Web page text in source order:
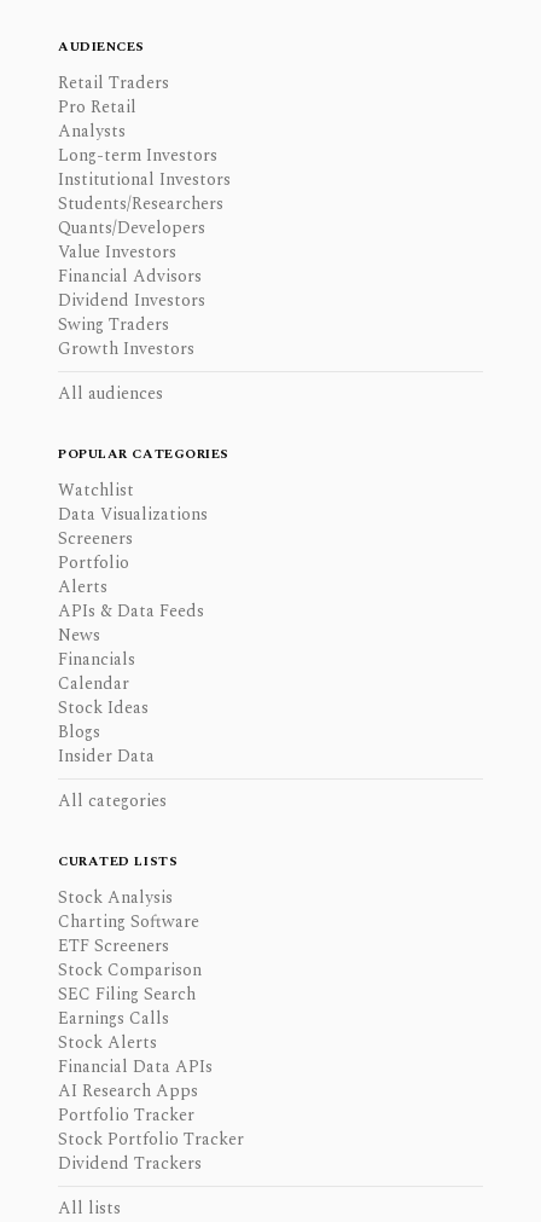
AUDIENCES
Retail Traders
Pro Retail
Analysts
Long-term Investors
Institutional Investors
Students/Researchers
Quants/Developers
Value Investors
Financial Advisors
Dividend Investors
Swing Traders
Growth Investors
All audiences
POPULAR CATEGORIES
Watchlist
Data Visualizations
Screeners
Portfolio
Alerts
APIs & Data Feeds
News
Financials
Calendar
Stock Ideas
Blogs
Insider Data
All categories
CURATED LISTS
Stock Analysis
Charting Software
ETF Screeners
Stock Comparison
SEC Filing Search
Earnings Calls
Stock Alerts
Financial Data APIs
AI Research Apps
Portfolio Tracker
Stock Portfolio Tracker
Dividend Trackers
All lists